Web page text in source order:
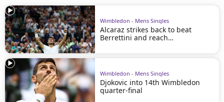
Wimbledon - Mens Singles
Alcaraz strikes back to beat
Berrettini and reach
Wimbledon - Mens Singles
Djokovic into 14th Wimbledon
quarter-final